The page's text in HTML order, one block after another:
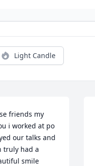
Light Candle
friends my
i worked at po
our talks and
truly had a
smile